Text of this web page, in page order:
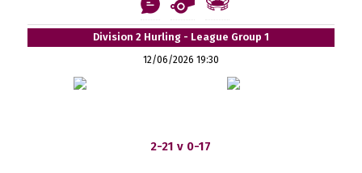
Division 2 Hurling - League Group 1
12/06/2026 19:30
2-21 v 0-17